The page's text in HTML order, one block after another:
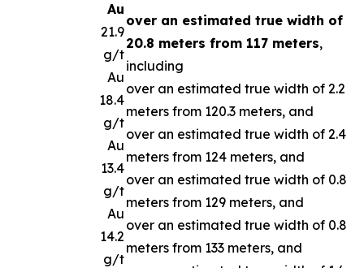
Au
21.9
g/t
Au
18.4
g/t
Au
13.4
g/t
Au
14.2
g/t
over an estimated true width of
20.8 meters from 117 meters,
including
over an estimated true width of 2.2
meters from 120.3 meters, and
over an estimated true width of 2.4
meters from 124 meters, and
over an estimated true width of 0.8
meters from 129 meters, and
over an estimated true width of 0.8
meters from 133 meters, and